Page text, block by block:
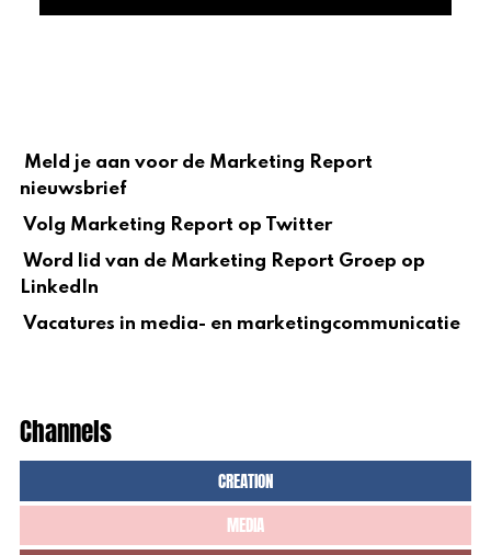
Meld je aan voor de Marketing Report
nieuwsbrief
Volg Marketing Report op Twitter
Word lid van de Marketing Report Groep op
LinkedIn
Vacatures in media- en marketingcommunicatie
Channels
CREATION
MEDIA